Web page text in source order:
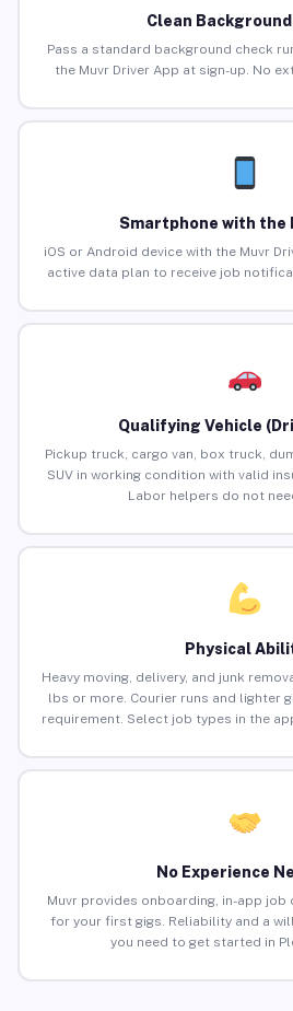
Clean
Pass a standard background check
the Muvr Driver App at sign-up. No
Smartphone with the
iOS or Android device with the Muvr
active data plan to receive job
Qualifying Vehicle
Pickup truck, cargo van, box truck,
SUV in working condition with valid
Labor helpers do not
Physical
Heavy moving, delivery, and junk
lbs or more. Courier runs and lighter
requirement. Select job types in the
No Experience
Muvr provides onboarding, in-app
for your first gigs. Reliability and a
you need to get started in